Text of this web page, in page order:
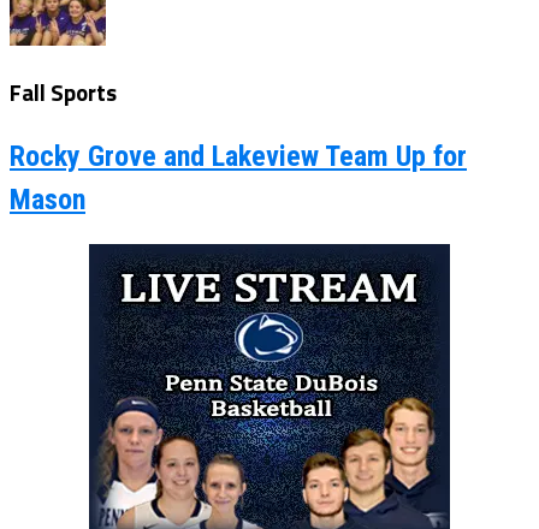
Fall Sports
Rocky Grove and Lakeview Team Up for
Mason